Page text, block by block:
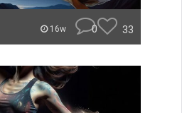
16w 0 33